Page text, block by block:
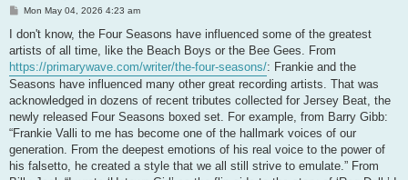
P
s
Mon May 04, 2026 4:23 am
I don't know, the Four Seasons have influenced some of the greatest
artists of all time, like the Beach Boys or the Bee Gees. From
https://primarywave.com/writer/the-four-seasons/: Frankie and the
Seasons have influenced many other great recording artists. That was
acknowledged in dozens of recent tributes collected for Jersey Beat, the
newly released Four Seasons boxed set. For example, from Barry Gibb:
“Frankie Valli to me has become one of the hallmark voices of our
generation. From the deepest emotions of his real voice to the power of
his falsetto, he created a style that we all still strive to emulate.” From